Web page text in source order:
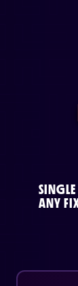
ANY